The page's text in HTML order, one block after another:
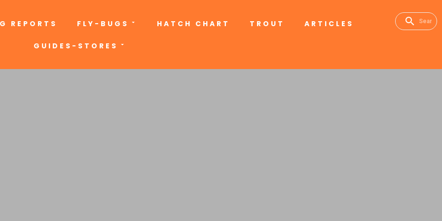
REPORTS FLY-BUGS HATCH CHART TROUT ARTICLES
GUIDES-STORES